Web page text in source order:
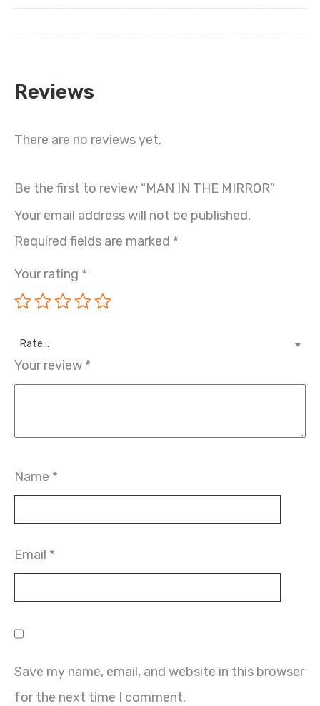
Reviews
There are no reviews yet.
Be the first to review “MAN IN THE MIRROR”
Your email address will not be published.
Required fields are marked *
Your rating *
Rate…
Your review *
Name *
Email *
Save my name, email, and website in this browser
for the next time I comment.